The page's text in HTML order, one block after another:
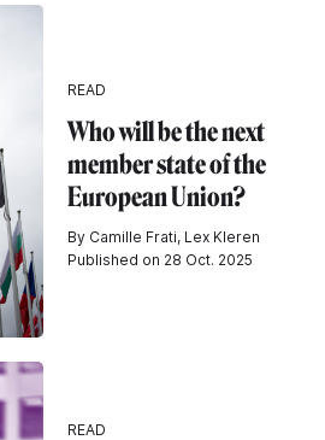
READ
Who will be the next
member state of the
European Union?
By Camille Frati, Lex Kleren
Published on 28 Oct. 2025
READ